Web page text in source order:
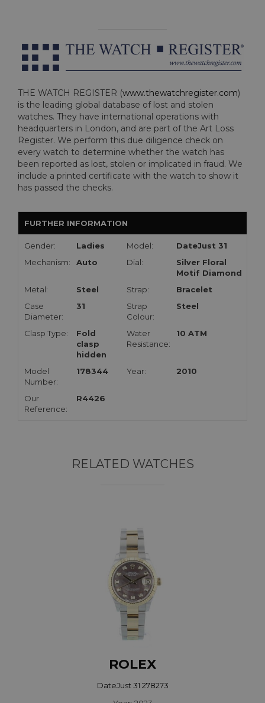
THE WATCH REGISTER (www.thewatchregister.com)
is the leading global database of lost and stolen
watches. They have international operations with
headquarters in London, and are part of the Art Loss
Register. We perform this due diligence check on
every watch to determine whether the watch has
been reported as lost, stolen or implicated in fraud. We
include a printed certificate with the watch to show it
has passed the checks.
FURTHER INFORMATION
Gender: Ladies Model:
DateJust 31
Mechanism:
Auto Dial:
Silver Floral
Motif Diamond
Metal:
Steel Strap:
Bracelet
Case
Diameter:
31
Strap
Colour:
Steel
Clasp Type:
Fold
clasp
hidden
Water
Resistance:
10 ATM
Model
Number:
178344 Year: 2010
Our
Reference:
R4426
RELATED WATCHES
ROLEX
DateJust 31 278273